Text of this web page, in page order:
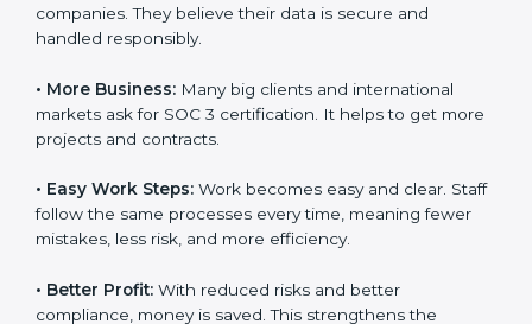
It is a way to make the company work better every
day in terms of security, privacy, and compliance.
about client data, risk management, and client trust. It
also helps to make work easy, clear, and safe. This is
why many companies in Monaco are going for SOC 3
Here are the simple benefits of SOC 3 certification:
certified companies. They believe their data is secure
and handled responsibly.